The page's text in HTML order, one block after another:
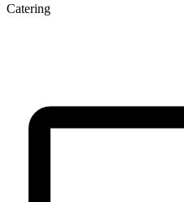
Catering